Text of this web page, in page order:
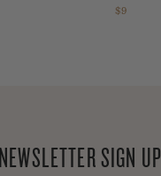
$9
NEWSLETTER SIGN UP